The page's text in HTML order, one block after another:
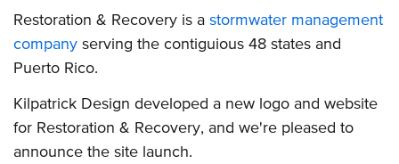
Restoration & Recovery is a stormwater management
company serving the contiguious 48 states and
Puerto Rico.
Kilpatrick Design developed a new logo and website
for Restoration & Recovery, and we're pleased to
announce the site launch.